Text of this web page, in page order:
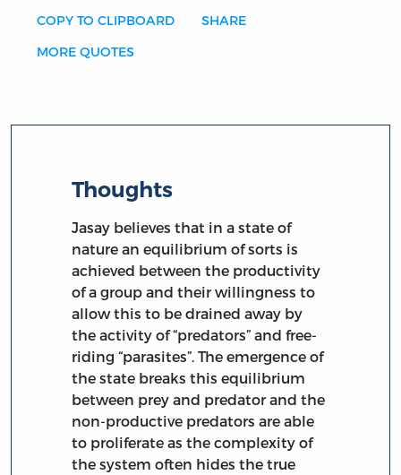
COPY TO CLIPBOARD SHARE
MORE QUOTES
Thoughts
Jasay believes that in a state of
nature an equilibrium of sorts is
achieved between the productivity
of a group and their willingness to
allow this to be drained away by
the activity of “predators” and free-
riding “parasites”. The emergence of
the state breaks this equilibrium
between prey and predator and the
non-productive predators are able
to proliferate as the complexity of
the system often hides the true